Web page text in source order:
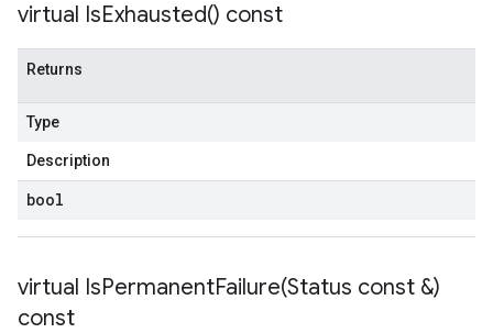
virtual IsExhausted() const
Returns
Type
Description
bool
virtual IsPermanentFailure(Status const &)
const